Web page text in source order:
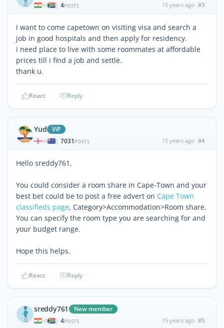
| 4POSTS 15 years ago #3
i want to come capetown on visiting visa and search a
job in good hospitals and then apply for residency.
i need place to live with some roommates at affordable
prices till i find a job and settle.
thank u.
React Reply
Yud ViP
| 7031 POSTS 15 years ago #4
Hello sreddy761,
You could consider a room share in Cape-Town and your
best bet could be to post a free advert on Cape Town
classifieds page, Category>Accommodation>Room share.
You can specify the room type you are searching for and
your budget range.
Hope this helps.
React Reply
sreddy761 New member
| 4POSTS 15 years ago #5